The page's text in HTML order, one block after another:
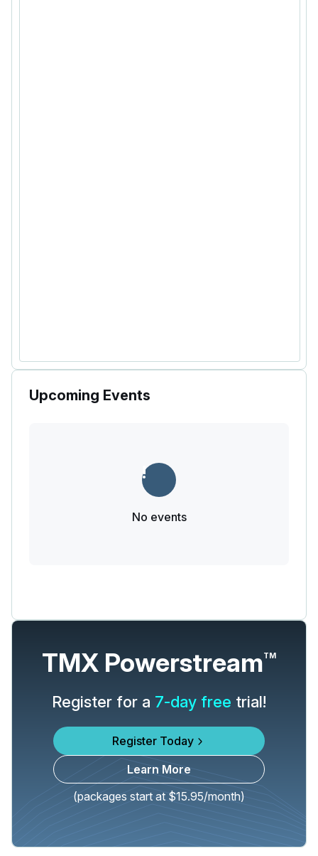
Upcoming Events
No events
TMX PowerstreamTM
Register for a 7-day free trial!
Register Today
Learn More
(packages start at $15.95/month)